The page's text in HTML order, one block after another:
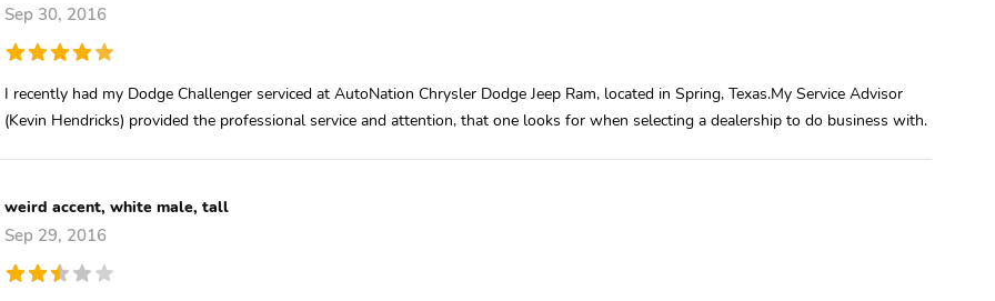
Sep 30, 2016
I recently had my Dodge Challenger serviced at AutoNation Chrysler Dodge Jeep Ram, located in Spring, Texas.My Service Advisor
(Kevin Hendricks) provided the professional service and attention, that one looks for when selecting a dealership to do business with.
weird accent, white male, tall
Sep 29, 2016